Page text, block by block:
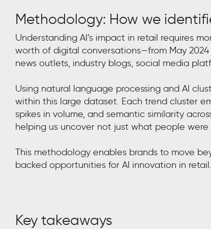
Methodology: How we
Understanding AI’s impact in retail requires
worth of digital conversations—from May
news outlets, industry blogs, social media
Using natural language processing and AI
within this large dataset. Each trend cluster
spikes in volume, and semantic similarity
helping us uncover not just what people
This methodology enables brands to move
backed opportunities for AI innovation in retail.
Key takeaways